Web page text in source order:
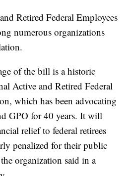
Retired Federal Employees
numerous organizations
of the bill is a historic
Active and Retired Federal
which has been advocating
GPO for 40 years. It will
relief to federal retirees
penalized for their public
organization said in a